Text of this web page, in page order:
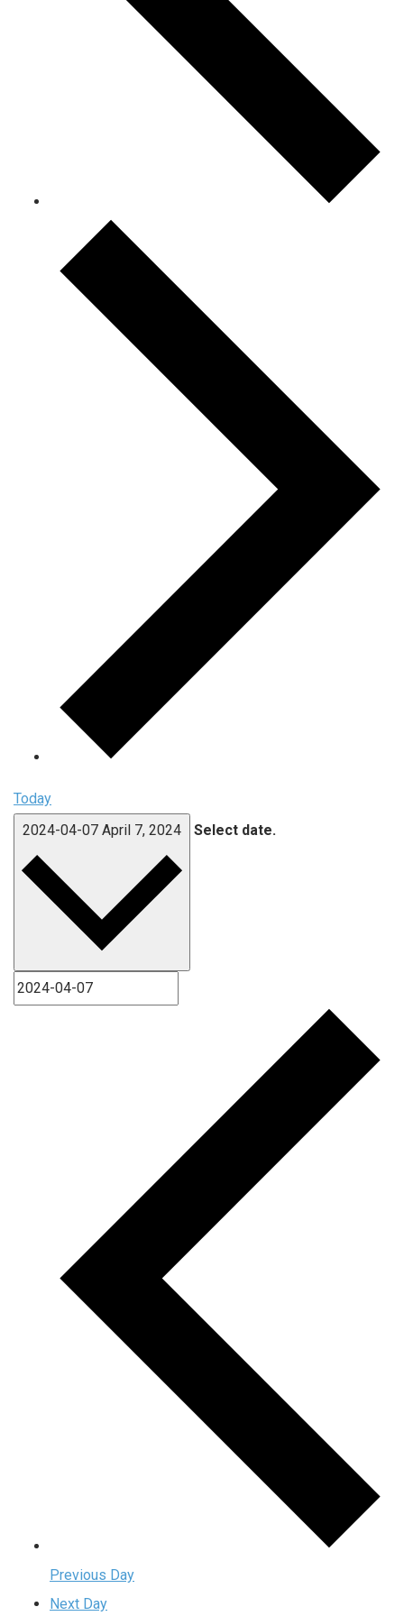
Today
2024-04-07 April 7, 2024 Select date.
Previous Day
Next Day